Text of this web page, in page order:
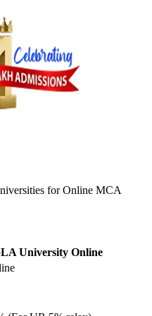
forOnline MCA
University Online